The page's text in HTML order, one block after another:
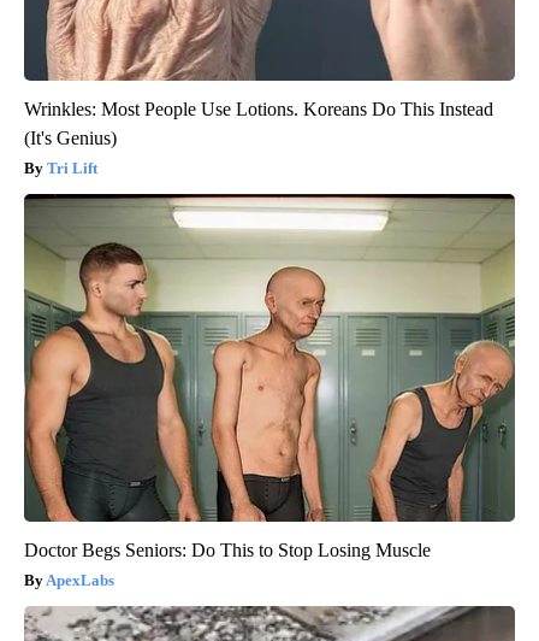
Wrinkles: Most People Use Lotions. Koreans Do This Instead
(It's Genius)
Tri Lift
Doctor Begs Seniors: Do This to Stop Losing Muscle
ApexLabs